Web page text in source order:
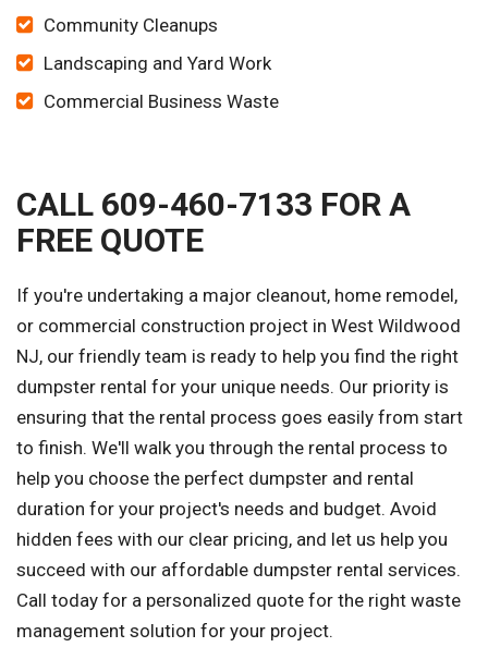
Community Cleanups
Landscaping and Yard Work
Commercial Business Waste
CALL 609-460-7133 FOR A
FREE QUOTE
If you're undertaking a major cleanout, home remodel,
or commercial construction project in West Wildwood
NJ, our friendly team is ready to help you find the right
dumpster rental for your unique needs. Our priority is
ensuring that the rental process goes easily from start
to finish. We'll walk you through the rental process to
help you choose the perfect dumpster and rental
duration for your project's needs and budget. Avoid
hidden fees with our clear pricing, and let us help you
succeed with our affordable dumpster rental services.
Call today for a personalized quote for the right waste
management solution for your project.